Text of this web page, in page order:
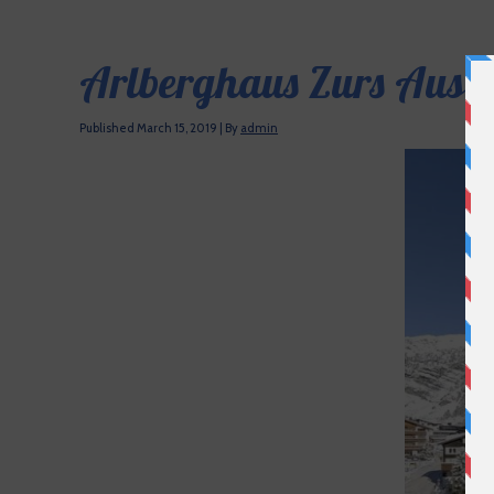
Arlberghaus Zurs
Published March 15, 2019 By admin